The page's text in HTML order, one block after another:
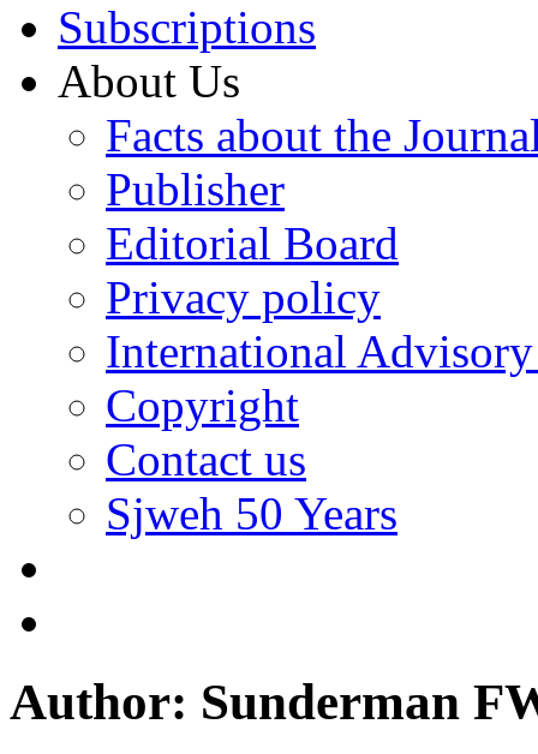
Subscriptions
About Us
Facts about the
Publisher
Editorial Board
Privacy policy
International
Copyright
Contact us
Sjweh 50 Years
Author: Sunderman